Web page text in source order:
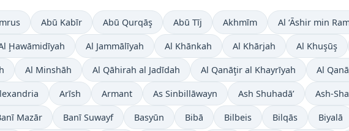
Abū Kabīr Abū Qurqāş Abū Tīj Akhmīm Al ‘Āshir min
Ḩawāmidīyah Al Jammālīyah Al Khānkah Al Khārjah Al Khuşūş
Al Minshāh Al Qāhirah al Jadīdah Al Qanāţir al Khayrīyah Al
Arīsh Armant As Sinbillāwayn Ash Shuhadā’ Ash-
Mazār Banī Suwayf Basyūn Bibā Bilbeis Bilqās Biyalā